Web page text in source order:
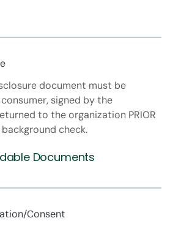
document must be
signed by the
to the organization PRIOR
check.
Documents
Consent